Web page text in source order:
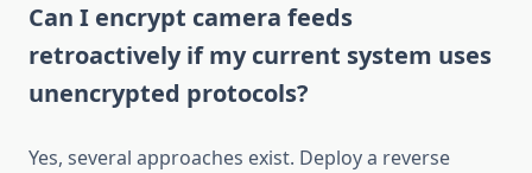
Can I encrypt camera feeds
retroactively if my current system uses
unencrypted protocols?
Yes, several approaches exist. Deploy a reverse